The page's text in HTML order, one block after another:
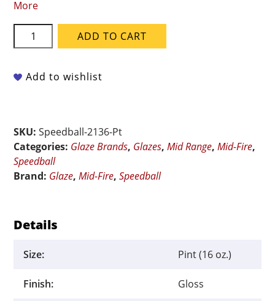
More
Speedball
Mid-
-
-
Pint
quantity
ADD TO CART
Add to wishlist
SKU:Speedball-2136-Pt
Categories: Glaze Brands, Glazes,Mid Range,Mid-Fire,
Speedball
Brand: Glaze,Mid-Fire,Speedball
Details
Size: Pint (16 oz.)
Finish: Gloss